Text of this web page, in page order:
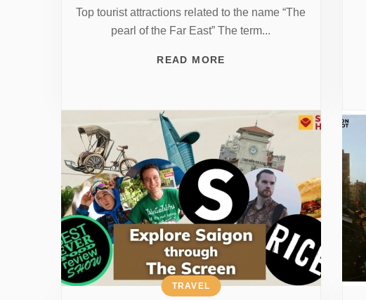
Top tourist attractions related to the name “The
pearl of the Far East” The term...
READ MORE
TRAVEL